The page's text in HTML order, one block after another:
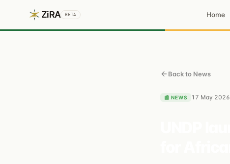
ZiRA BETA Home
Back to News
📰 NEWS 17 May 2026